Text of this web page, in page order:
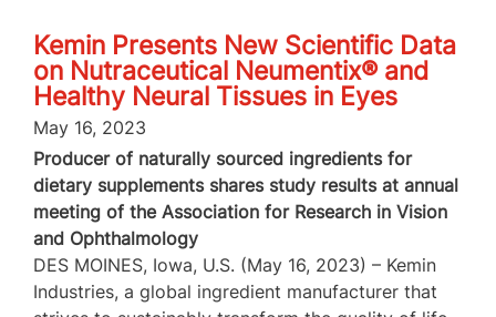
Kemin Presents New Scientific Data
on Nutraceutical Neumentix® and
Healthy Neural Tissues in Eyes
May 16, 2023
Producer of naturally sourced ingredients for
dietary supplements shares study results at annual
meeting of the Association for Research in Vision
and Ophthalmology
DES MOINES, Iowa, U.S. (May 16, 2023) – Kemin
Industries, a global ingredient manufacturer that